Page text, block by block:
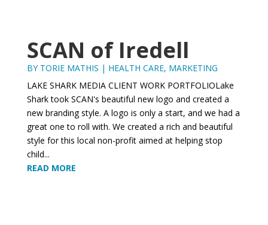
SCAN of Iredell
BY TORIE MATHIS | HEALTH CARE, MARKETING
LAKE SHARK MEDIA CLIENT WORK PORTFOLIOLake
Shark took SCAN's beautiful new logo and created a
new branding style. A logo is only a start, and we had a
great one to roll with. We created a rich and beautiful
style for this local non-profit aimed at helping stop
child...
READ MORE